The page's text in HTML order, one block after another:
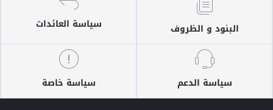
البنود و الظروف سياسة العائدات
سياسة الدعم سياسة خاصة